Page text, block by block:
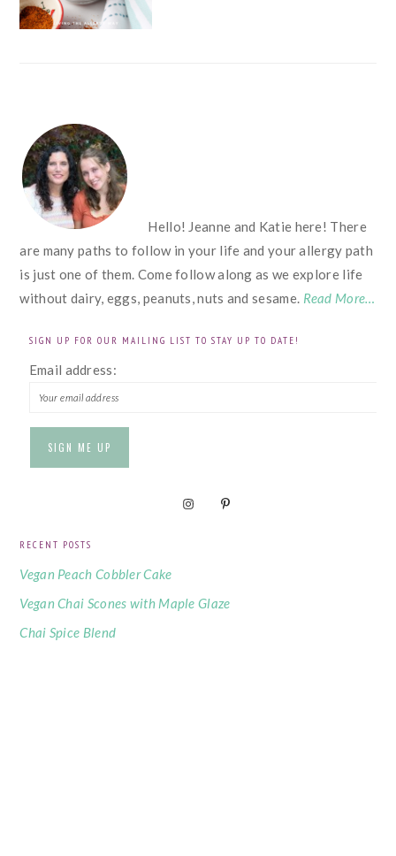
FOOTER
Hello! Jeanne and Katie here! There
are many paths to follow in your life and your allergy path
is just one of them. Come follow along as we explore life
without dairy, eggs, peanuts, nuts and sesame. Read More…
SIGN UP FOR OUR MAILING LIST TO STAY UP TO DATE!
Email address:
RECENT POSTS
Vegan Peach Cobbler Cake
Vegan Chai Scones with Maple Glaze
Chai Spice Blend